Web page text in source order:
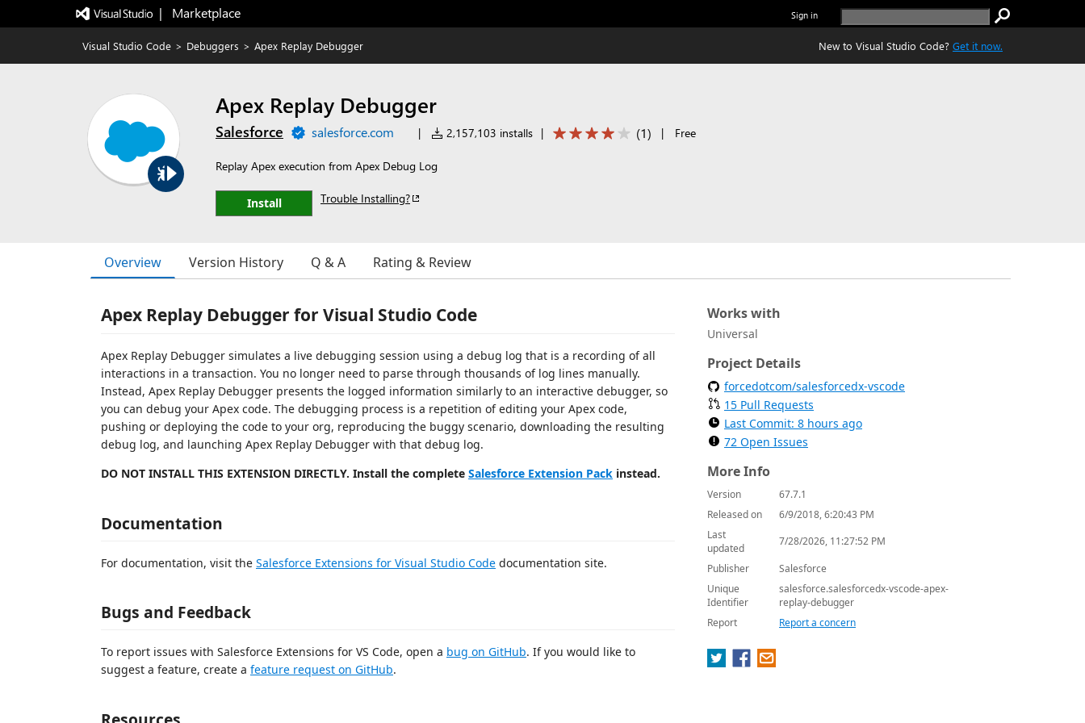
|   Marketplace Sign in
Visual Studio Code > Debuggers > Apex Replay Debugger New to Visual Studio Code? Get it now.
Apex Replay Debugger
Salesforce salesforce.com | 2,157,103 installs | (1) | Free
Replay Apex execution from Apex Debug Log
Install Trouble Installing?
Overview Version History Q & A Rating & Review
Apex Replay Debugger for Visual Studio Code
Apex Replay Debugger simulates a live debugging session using a debug log that is a recording of all
interactions in a transaction. You no longer need to parse through thousands of log lines manually.
Instead, Apex Replay Debugger presents the logged information similarly to an interactive debugger, so
you can debug your Apex code. The debugging process is a repetition of editing your Apex code,
pushing or deploying the code to your org, reproducing the buggy scenario, downloading the resulting
debug log, and launching Apex Replay Debugger with that debug log.
DO NOT INSTALL THIS EXTENSION DIRECTLY. Install the complete Salesforce Extension Pack instead.
Documentation
For documentation, visit the Salesforce Extensions for Visual Studio Code documentation site.
Bugs and Feedback
To report issues with Salesforce Extensions for VS Code, open a bug on GitHub. If you would like to
suggest a feature, create a feature request on GitHub.
Works with
Universal
Project Details
forcedotcom/salesforcedx-vscode
15 Pull Requests
Last Commit: 8 hours ago
72 Open Issues
More Info
Version
67.7.1
Released on
6/9/2018, 6:20:43 PM
Last
updated
7/28/2026, 11:27:52 PM
Publisher
Salesforce
Unique
Identifier
salesforce.salesforcedx-vscode-apex-
replay-debugger
Report
Report a concern